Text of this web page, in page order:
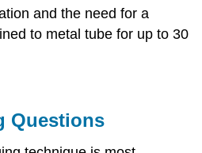
and the need for a
to metal tube for up to 30
Questions